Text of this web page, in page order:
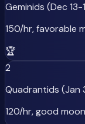
Geminids (Dec 13-
150/hr, favorable
🏆
2
Quadrantids (Jan
120/hr, good